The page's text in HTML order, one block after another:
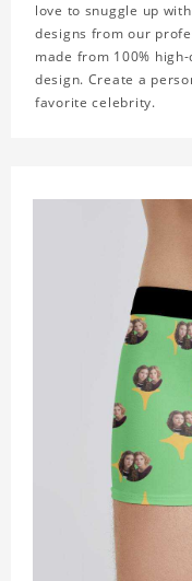
love to snuggle up
designs from our
made from 100%
design. Create a
favorite celebrity.